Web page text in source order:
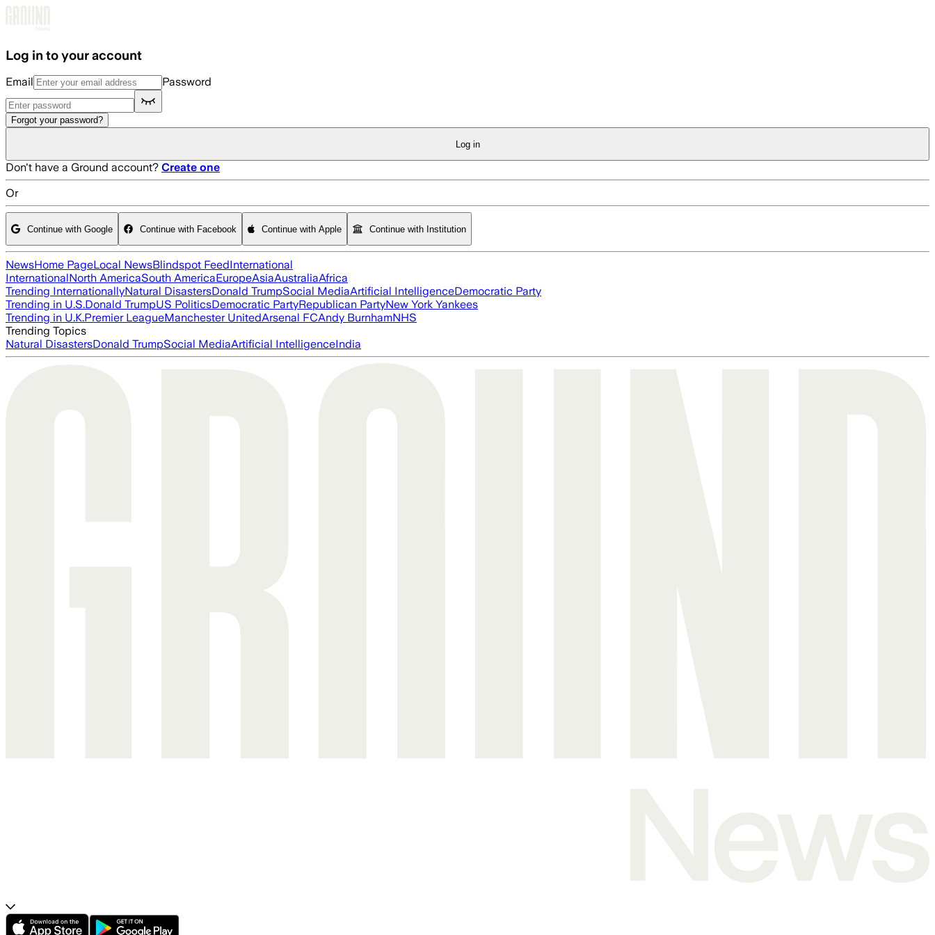
Log in to your account
Email Password
Forgot your password?
Log in
Don't have a Ground account? Create one
Or
Continue with Google Continue with Facebook Continue with Apple Continue with Institution
NewsHome PageLocal NewsBlindspot FeedInternational
InternationalNorth AmericaSouth AmericaEuropeAsiaAustraliaAfrica
Trending InternationallyNatural DisastersDonald TrumpSocial MediaArtificial IntelligenceDemocratic Party
Trending in U.S.Donald TrumpUS PoliticsDemocratic PartyRepublican PartyNew York Yankees
Trending in U.K.Premier LeagueManchester UnitedArsenal FCAndy BurnhamNHS
Trending Topics
Natural DisastersDonald TrumpSocial MediaArtificial IntelligenceIndia